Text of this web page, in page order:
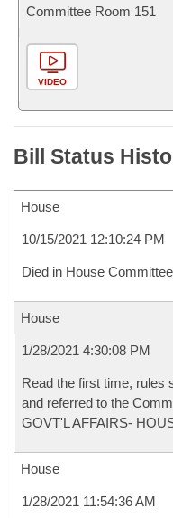
Committee Room 151
VIDEO
Bill Status
House
10/15/2021 12:10:24 PM
Died in House
House
1/28/2021 4:30:08 PM
Read the first time, rules
and referred to the
GOVT'L AFFAIRS-
House
1/28/2021 11:54:36 AM